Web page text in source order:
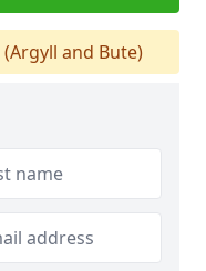
(Argyll and Bute)